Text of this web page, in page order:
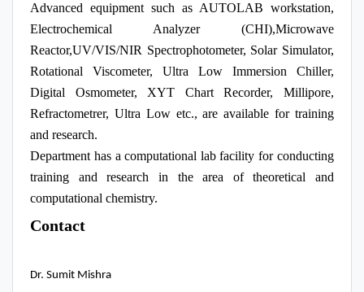
Advanced equipment such as AUTOLAB workstation,
Electrochemical Analyzer (CHI),Microwave
Reactor,UV/VIS/NIR Spectrophotometer, Solar Simulator,
Rotational Viscometer, Ultra Low Immersion Chiller,
Digital Osmometer, XYT Chart Recorder, Millipore,
Refractometrer, Ultra Low etc., are available for training
and research.
Department has a computational lab facility for conducting
training and research in the area of theoretical and
computational chemistry.
Contact
Dr. Sumit Mishra